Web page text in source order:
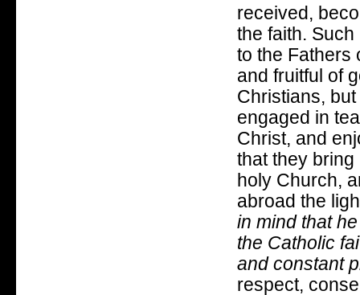
received,
the faith.
to the Fathers
and fruitful of
Christians,
engaged in
Christ, and
that they
holy Church,
abroad the
in mind that
the Catholic
and constant
respect,